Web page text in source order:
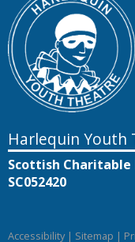
Harlequin Youth
Scottish
SC052420
Accessibility| Sitemap |